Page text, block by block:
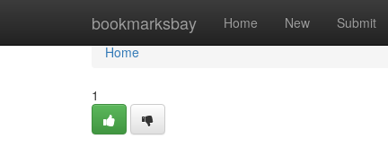
bookmarksbay Home New Submit
Home
Home
1